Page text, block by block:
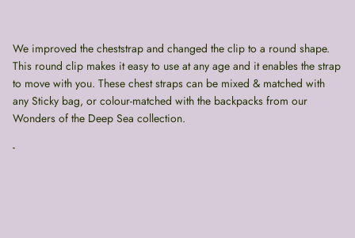
We improved the cheststrap and changed the clip to a round shape.
This round clip makes it easy to use at any age and it enables the strap
to move with you. These chest straps can be mixed & matched with
any Sticky bag, or colour-matched with the backpacks from our
Wonders of the Deep Sea collection.
-